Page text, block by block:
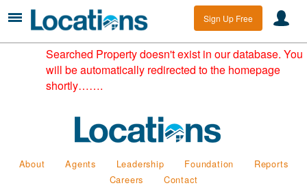
Sign Up Free
Searched Property doesn't exist in our database. You
will be automatically redirected to the homepage
shortly…….
About Agents Leadership Foundation
Reports
Careers
Contact